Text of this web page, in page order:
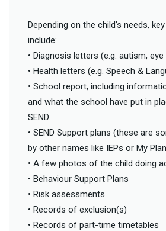
Depending on the child’s needs,
include:
• Diagnosis letters (e.g. autism, eye
• Health letters (e.g. Speech &
• School report, including
and what the school have put in
SEND.
• SEND Support plans (these are
by other names like IEPs or My
• A few photos of the child doing
• Behaviour Support Plans
• Risk assessments
• Records of exclusion(s)
• Records of part-time timetables